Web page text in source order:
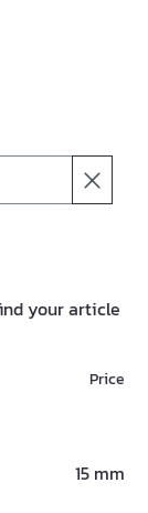
your article
Price
15 mm